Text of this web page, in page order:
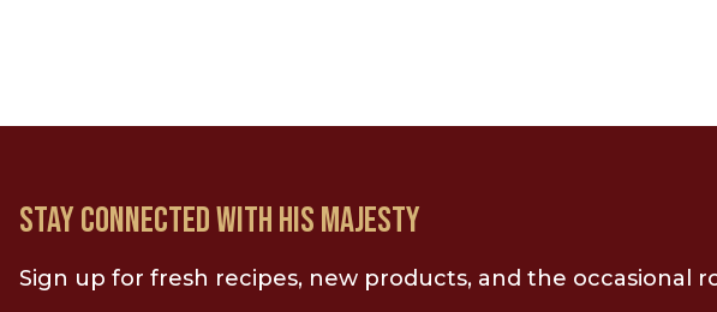
STAY CONNECTED WITH HIS MAJESTY
Sign up for fresh recipes, new products, and the occasional